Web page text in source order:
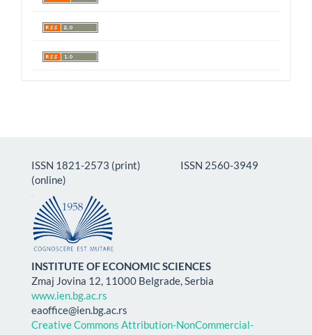
ISSN 1821-2573 (print) ISSN 2560-3949
(online)
INSTITUTE OF ECONOMIC SCIENCES
Zmaj Jovina 12, 11000 Belgrade, Serbia
www.ien.bg.ac.rs
eaoffice@ien.bg.ac.rs
Creative Commons Attribution-NonCommercial-